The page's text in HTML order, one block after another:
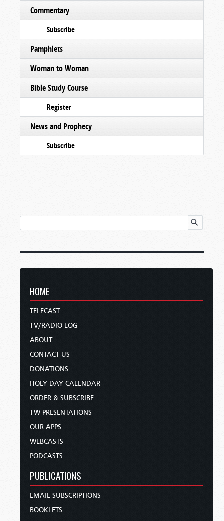
Commentary
Subscribe
Pamphlets
Woman to Woman
Bible Study Course
Register
News and Prophecy
Subscribe
HOME
TELECAST
TV/RADIO LOG
ABOUT
CONTACT US
DONATIONS
HOLY DAY CALENDAR
ORDER & SUBSCRIBE
TW PRESENTATIONS
OUR APPS
WEBCASTS
PODCASTS
PUBLICATIONS
EMAIL SUBSCRIPTIONS
BOOKLETS